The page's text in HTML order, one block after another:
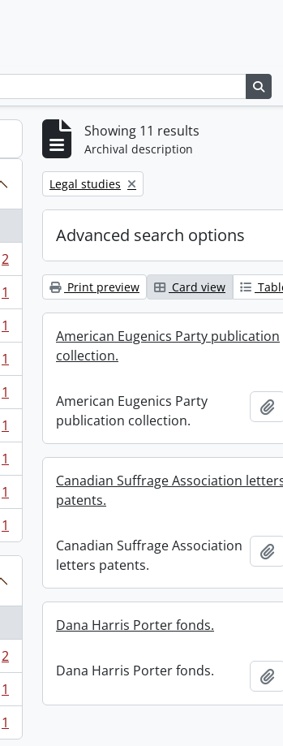
2
1
1
1
1
1
1
1
1
2
1
1
Showing 11 results
Archival description
Remove filter:
Legal studies
Advanced search options
Print preview Card view
American Eugenics Party publication
collection.
American Eugenics Party
publication collection.
Canadian Suffrage Association
patents.
Canadian Suffrage Association
letters patents.
Dana Harris Porter fonds.
Dana Harris Porter fonds.